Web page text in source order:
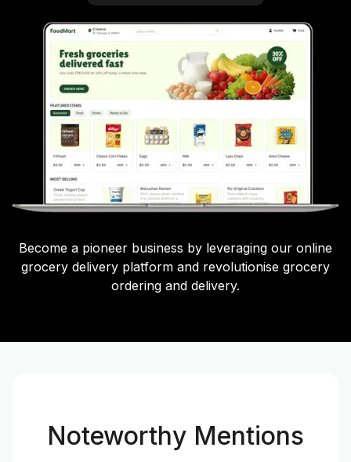
Become a pioneer business by leveraging our online
grocery delivery platform and revolutionise grocery
ordering and delivery.
Noteworthy Mentions